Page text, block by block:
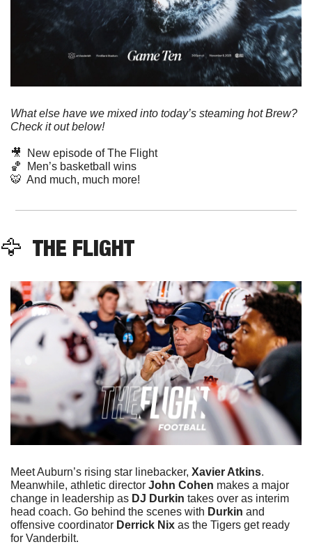
What else have we mixed into today’s steaming hot Brew?
Check it out below!
🎥
  New episode of The Flight
🏀
  Men’s basketball wins
🐯
  And much, much more!
🦅
  THE FLIGHT
Meet Auburn’s rising star linebacker, Xavier Atkins.
Meanwhile, athletic director John Cohen makes a major
change in leadership as DJ Durkin takes over as interim
head coach. Go behind the scenes with Durkin and
offensive coordinator Derrick Nix as the Tigers get ready
for Vanderbilt.